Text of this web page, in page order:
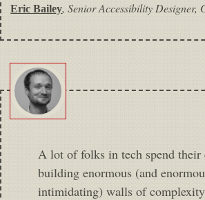
Eric Bailey,Senior Accessibility Designer,
A lot of folks in tech spend their
building enormous (and
intimidating) walls of